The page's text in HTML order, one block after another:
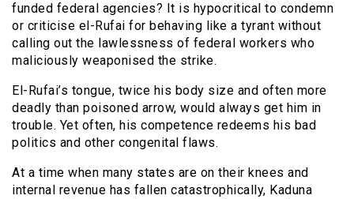
funded federal agencies? It is hypocritical to condemn
or criticise el-Rufai for behaving like a tyrant without
calling out the lawlessness of federal workers who
maliciously weaponised the strike.
El-Rufai’s tongue, twice his body size and often more
deadly than poisoned arrow, would always get him in
trouble. Yet often, his competence redeems his bad
politics and other congenital flaws.
At a time when many states are on their knees and
internal revenue has fallen catastrophically, Kaduna